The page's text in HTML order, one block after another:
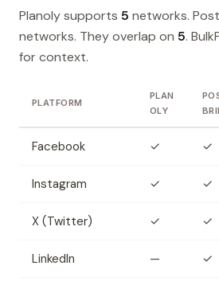
Planoly supports 5 networks.
networks. They overlap on 5.
for context.
PLATFORM
PLAN
OLY
Facebook ✓ ✓
Instagram ✓ ✓
X (Twitter) ✓ ✓
LinkedIn — ✓